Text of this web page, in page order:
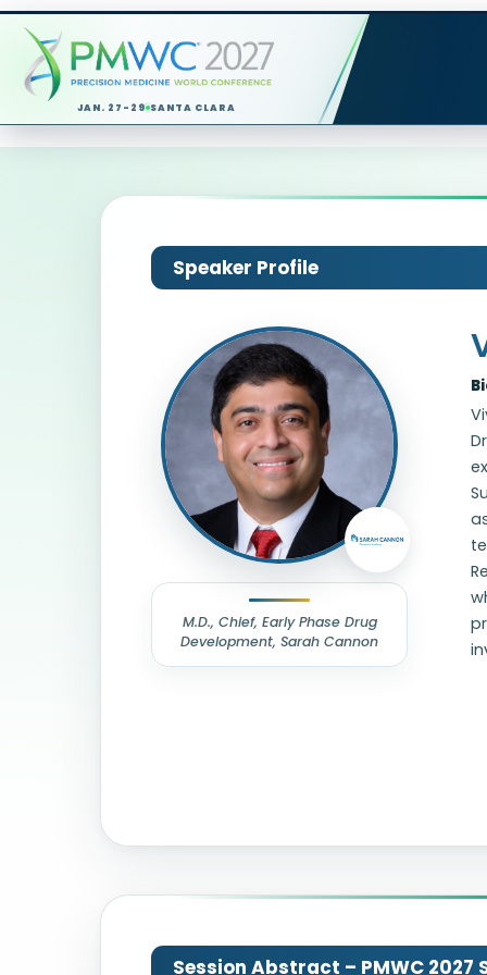
JAN. 27-29 SANTA CLARA
Speaker Profile
M.D., Chief, Early Phase Drug
Development, Sarah Cannon
Session Abstract – PMWC 2027